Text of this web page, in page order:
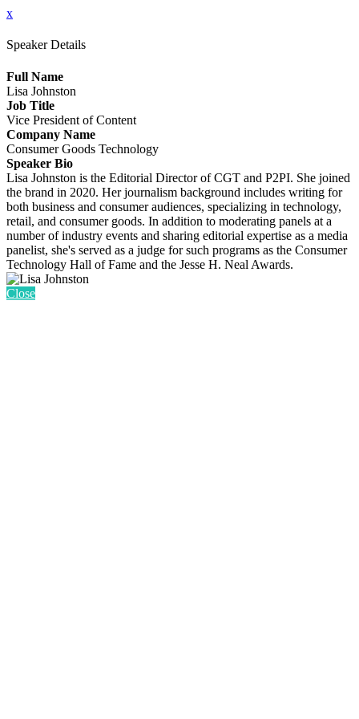
x
Speaker Details
Full Name
Lisa Johnston
Job Title
Vice President of Content
Company Name
Consumer Goods Technology
Speaker Bio
Lisa Johnston is the Editorial Director of CGT and P2PI. She joined
the brand in 2020. Her journalism background includes writing for
both business and consumer audiences, specializing in technology,
retail, and consumer goods. In addition to moderating panels at a
number of industry events and sharing editorial expertise as a media
panelist, she's served as a judge for such programs as the Consumer
Technology Hall of Fame and the Jesse H. Neal Awards.
Close